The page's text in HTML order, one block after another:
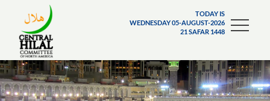
TODAY IS
WEDNESDAY 05-AUGUST-2026
21 SAFAR 1448